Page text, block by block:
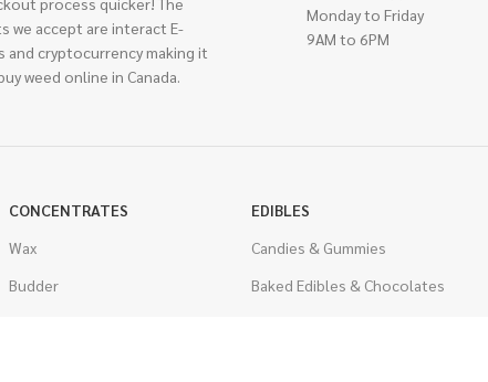
we accept are interact E-
and cryptocurrency making it
weed online in Canada.
Monday to Friday
9AM to 6PM
CONCENTRATES
Wax
Budder
EDIBLES
Candies & Gummies
Baked Edibles & Chocolates